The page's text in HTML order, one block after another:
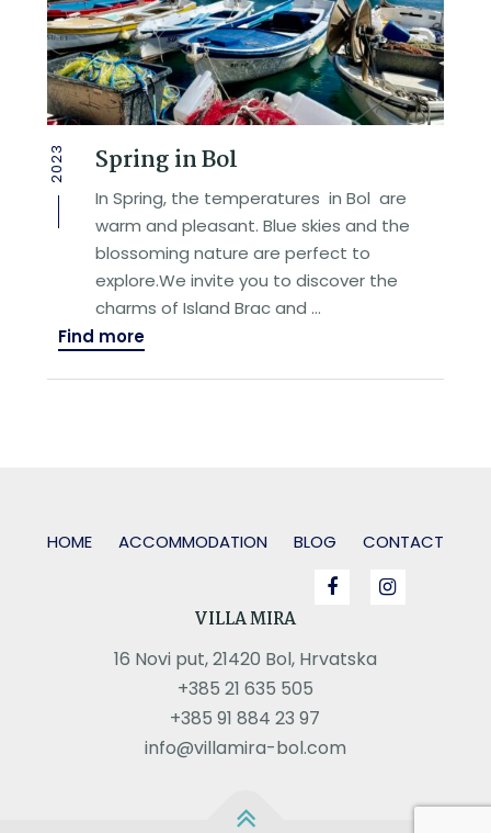
2023 Spring in Bol
In Spring, the temperatures in Bol are
warm and pleasant. Blue skies and the
blossoming nature are perfect to
explore.We invite you to discover the
charms of Island Brac and …
Find more
HOME ACCOMMODATION BLOG CONTACT
VILLA MIRA
16 Novi put, 21420 Bol, Hrvatska
+385 21 635 505
+385 91 884 23 97
info@villamira-bol.com